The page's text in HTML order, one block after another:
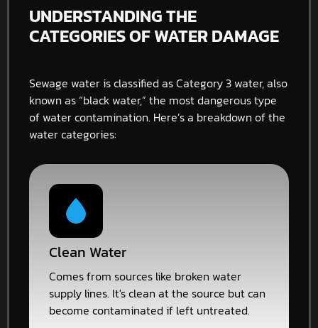
UNDERSTANDING THE
CATEGORIES OF WATER DAMAGE
Sewage water is classified as Category 3 water, also
known as “black water,” the most dangerous type
of water contamination. Here’s a breakdown of the
water categories:
Clean Water
Comes from sources like broken water
supply lines. It's clean at the source but can
become contaminated if left untreated.